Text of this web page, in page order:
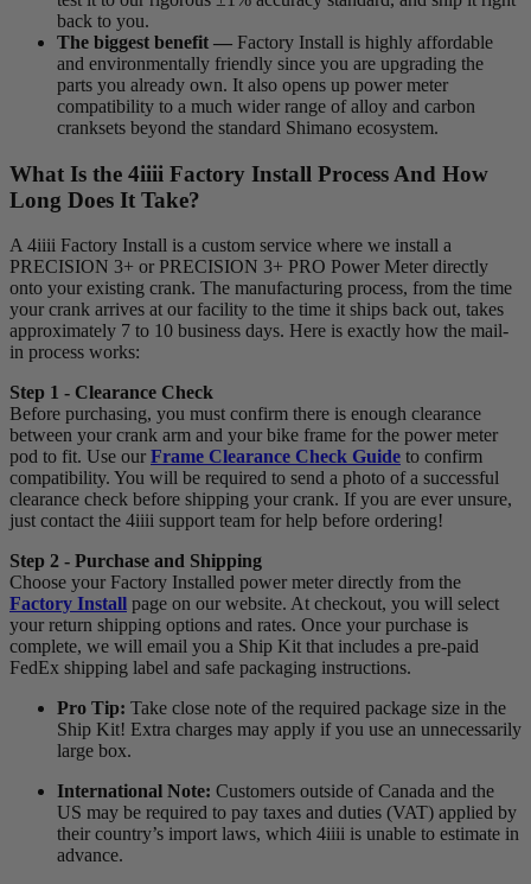
back to you.
The biggest benefit — Factory Install is highly affordable
and environmentally friendly since you are upgrading the
parts you already own. It also opens up power meter
compatibility to a much wider range of alloy and carbon
cranksets beyond the standard Shimano ecosystem.
What Is the 4iiii Factory Install Process And How
Long Does It Take?
A 4iiii Factory Install is a custom service where we install a
PRECISION 3+ or PRECISION 3+ PRO Power Meter directly
onto your existing crank. The manufacturing process, from the time
your crank arrives at our facility to the time it ships back out, takes
approximately 7 to 10 business days. Here is exactly how the mail-
in process works:
Step 1 - Clearance Check
Before purchasing, you must confirm there is enough clearance
between your crank arm and your bike frame for the power meter
pod to fit. Use our Frame Clearance Check Guide to confirm
compatibility. You will be required to send a photo of a successful
clearance check before shipping your crank. If you are ever unsure,
just contact the 4iiii support team for help before ordering!
Step 2 - Purchase and Shipping
Choose your Factory Installed power meter directly from the
Factory Install page on our website. At checkout, you will select
your return shipping options and rates. Once your purchase is
complete, we will email you a Ship Kit that includes a pre-paid
FedEx shipping label and safe packaging instructions.
Pro Tip: Take close note of the required package size in the
Ship Kit! Extra charges may apply if you use an unnecessarily
large box.
International Note: Customers outside of Canada and the
US may be required to pay taxes and duties (VAT) applied by
their country’s import laws, which 4iiii is unable to estimate in
advance.